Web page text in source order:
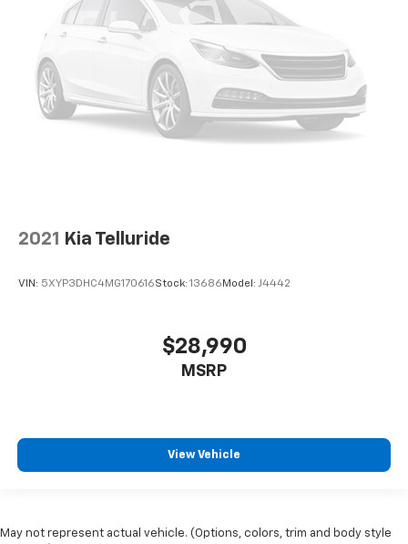
2021 Kia Telluride
VIN: 5XYP3DHC4MG170616Stock: 13686 Model: J4442
$28,990
MSRP
View Vehicle
May not represent actual vehicle. (Options, colors, trim and body style